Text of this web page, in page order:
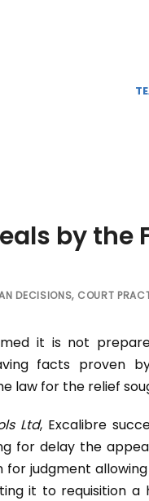
by the
DECISIONS, COURT
it is not
facts proven
law for the relief
Ltd, Excalibre
for delay the
judgment
it to requisition a